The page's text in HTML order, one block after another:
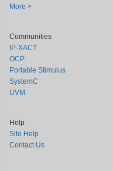
More >
Communities
IP-XACT
OCP
Portable Stimulus
SystemC
UVM
Help
Site Help
Contact Us